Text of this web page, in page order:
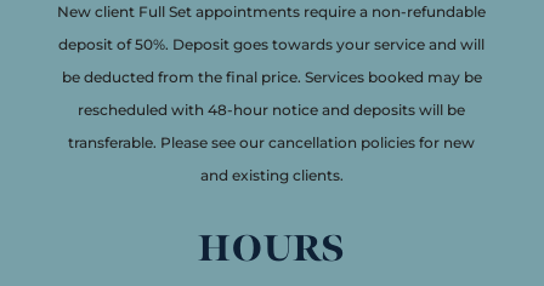
New client Full Set appointments require a non-refundable
deposit of 50%. Deposit goes towards your service and will
be deducted from the final price. Services booked may be
rescheduled with 48-hour notice and deposits will be
transferable. Please see our cancellation policies for new
and existing clients.
HOURS